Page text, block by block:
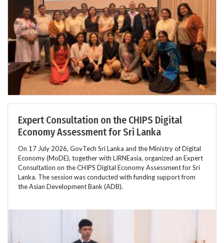
Expert Consultation on the CHIPS Digital
Economy Assessment for Sri Lanka
On 17 July 2026, GovTech Sri Lanka and the Ministry of Digital
Economy (MoDE), together with LIRNEasia, organized an Expert
Consultation on the CHIPS Digital Economy Assessment for Sri
Lanka. The session was conducted with funding support from
the Asian Development Bank (ADB).